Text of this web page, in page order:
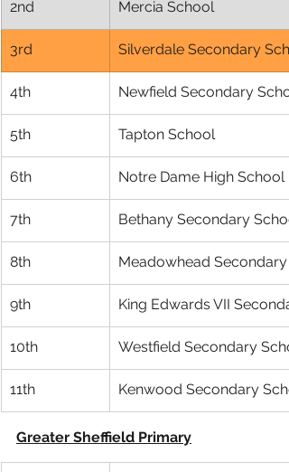
2nd Mercia School
3rd Silverdale Secondary
4th Newfield Secondary
5th Tapton School
6th Notre Dame High School
7th Bethany Secondary
8th Meadowhead Secondary
9th King Edwards VII
10th Westfield Secondary
11th Kenwood Secondary
Greater Sheffield Primary